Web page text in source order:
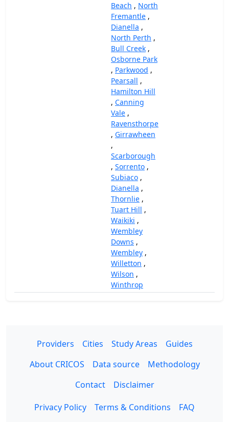
Beach , North
Fremantle ,
Dianella ,
North Perth ,
Bull Creek ,
Osborne Park
, Parkwood ,
Pearsall ,
Hamilton Hill
, Canning
Vale ,
Ravensthorpe
, Girrawheen
,
Scarborough
, Sorrento ,
Subiaco ,
Dianella ,
Thornlie ,
Tuart Hill ,
Waikiki ,
Wembley
Downs ,
Wembley ,
Willetton ,
Wilson ,
Winthrop
Providers Cities Study Areas
Guides
About CRICOS
Data source
Methodology
Contact
Disclaimer
Privacy Policy
Terms & Conditions FAQ